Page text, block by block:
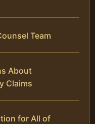
Team
About
Claims
for All of